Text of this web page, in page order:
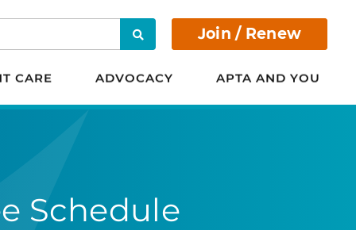
Search Join / Renew
CARE ADVOCACY APTA AND YOU
Schedule